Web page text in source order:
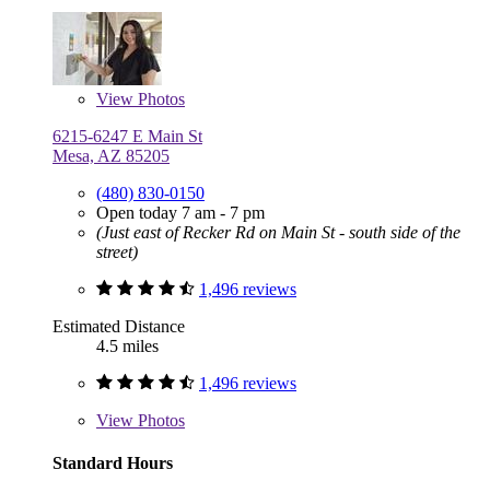
View Photos
6215-6247 E Main St
Mesa, AZ 85205
(480) 830-0150
Open today 7 am - 7 pm
(Just east of Recker Rd on Main St - south side of the
street)
1,496 reviews
Estimated Distance
4.5 miles
1,496 reviews
View Photos
Standard Hours